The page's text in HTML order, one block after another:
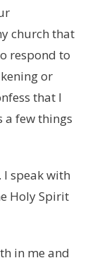
church that
respond to
or
that I
a few things
speak with
Holy Spirit
in me and